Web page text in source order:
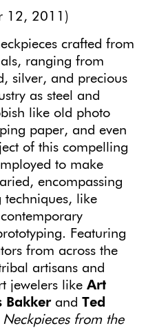
12, 2011)
crafted from
ranging from
silver, and precious
as steel and
like old photo
paper, and even
of this compelling
to make
encompassing
techniques, like
Featuring
from across the
artisans and
jewelers like Art
Bakkerand Ted
from the